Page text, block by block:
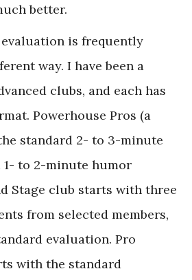
better.
is frequently
way. I have been a
clubs, and each has
Powerhouse Pros (a
standard 2- to 3-minute
1- to 2-minute humor
Stage club starts with three
from selected members,
evaluation. Pro
with the standard